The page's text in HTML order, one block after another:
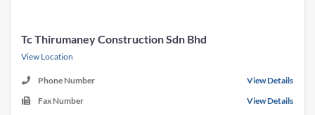
Tc Thirumaney Construction Sdn Bhd
View Location
Phone Number
View Details
Fax Number
View Details